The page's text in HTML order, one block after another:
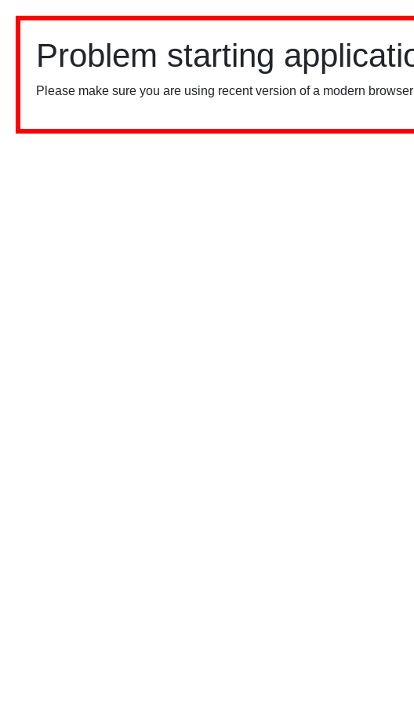
Problem starting
Please make sure you are using recent version of a modern